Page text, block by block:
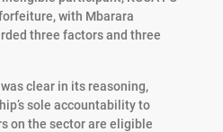
with Mbarara
three factors and three
clear in its reasoning,
sole accountability to
on the sector are eligible